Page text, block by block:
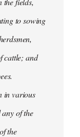
to sowing
cattle; and
in various
of the
the